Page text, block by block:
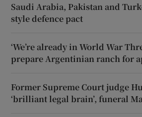
Saudi Arabia, Pakistan and
style defence pact
‘We’re already in World War
prepare Argentinian ranch for
Former Supreme Court judge
‘brilliant legal brain’, funeral